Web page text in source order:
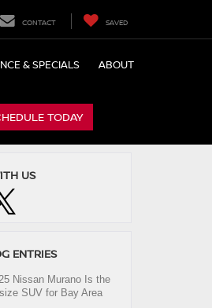
CONTACT SAVED
& SPECIALS ABOUT
TODAY
US
ENTRIES
Nissan Murano Is the
SUV for Bay Area